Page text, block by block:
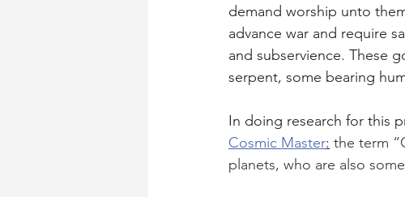
demand worship unto
advance war and require
and subservience. These
serpent, some bearing
In doing research for this
Cosmic Master: the term
planets, who are also